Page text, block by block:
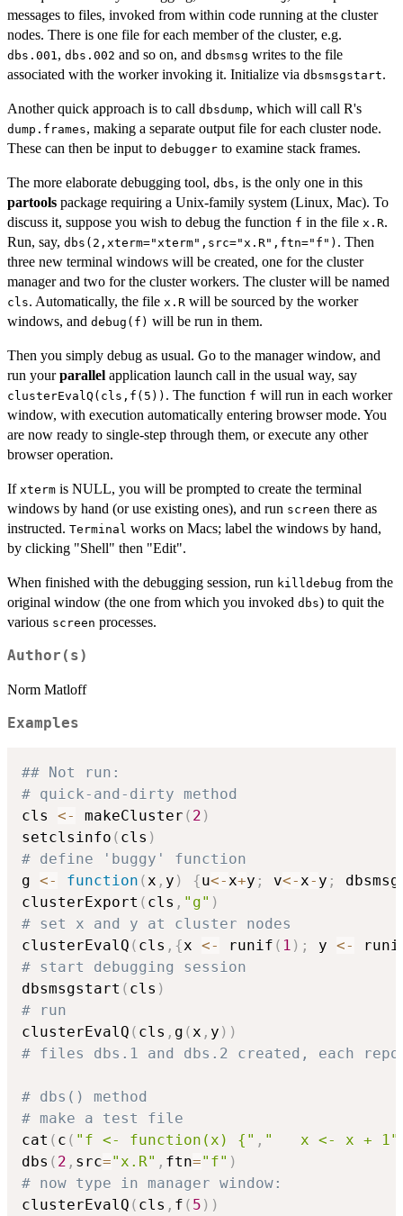
messages to files, invoked from within code running at the cluster
nodes. There is one file for each member of the cluster, e.g.
dbs.001, dbs.002 and so on, and dbsmsg writes to the file
associated with the worker invoking it. Initialize via dbsmsgstart.
Another quick approach is to call dbsdump, which will call R's
dump.frames, making a separate output file for each cluster node.
These can then be input to debugger to examine stack frames.
The more elaborate debugging tool, dbs, is the only one in this
partools package requiring a Unix-family system (Linux, Mac). To
discuss it, suppose you wish to debug the function f in the file x.R.
Run, say, dbs(2,xterm="xterm",src="x.R",ftn="f") . Then
three new terminal windows will be created, one for the cluster
manager and two for the cluster workers. The cluster will be named
cls. Automatically, the file x.R will be sourced by the worker
windows, and debug(f) will be run in them.
Then you simply debug as usual. Go to the manager window, and
run yourparallel application launch call in the usual way, say
clusterEvalQ(cls,f(5)) . The function f will run in each worker
window, with execution automatically entering browser mode. You
are now ready to single-step through them, or execute any other
browser operation.
If xterm is NULL, you will be prompted to create the terminal
windows by hand (or use existing ones), and run screen there as
instructed. Terminal works on Macs; label the windows by hand,
by clicking "Shell" then "Edit".
When finished with the debugging session, run killdebug from the
original window (the one from which you invoked dbs) to quit the
various screen processes.
Author(s)
Norm Matloff
Examples
## Not run:
# quick-and-dirty method
cls <- makeCluster ( 2 )
setclsinfo ( cls )
# define 'buggy' function
g <- function ( x , y ) {u<- x+y ; v<- x- y ; dbsmsg
clusterExport ( cls , "g" )
# set x and y at cluster nodes
clusterEvalQ ( cls , {x <- runif ( 1 ) ; y <-
# start debugging session
dbsmsgstart ( cls )
# run
clusterEvalQ ( cls , g ( x , y ) )
# files dbs.1 and dbs.2 created, each
# dbs() method
# make a test file
cat ( c ( "f <- function(x) {" , "   x <- x + 1"
dbs ( 2 , src="x.R" , ftn="f" )
# now type in manager window:
clusterEvalQ ( cls , f ( 5 ) )